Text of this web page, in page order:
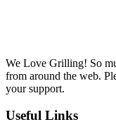
We Love Grilling! So
from around the web.
your support.
Useful Links